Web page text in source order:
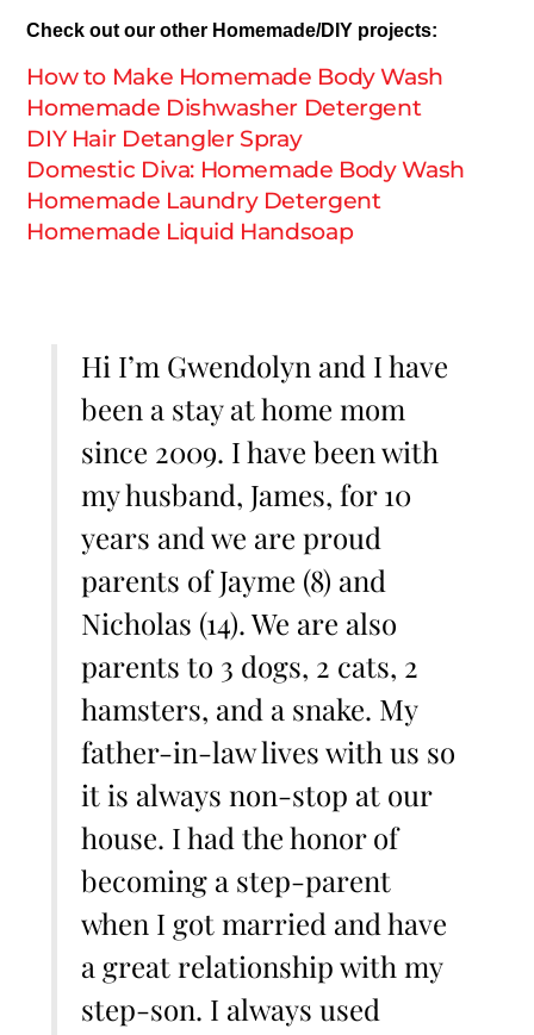
Check out our other Homemade/DIY projects:
How to Make Homemade Body Wash
Homemade Dishwasher Detergent
DIY Hair Detangler Spray
Domestic Diva: Homemade Body Wash
Homemade Laundry Detergent
Homemade Liquid Handsoap
Hi I’m Gwendolyn and I have
been a stay at home mom
since 2009. I have been with
my husband, James, for 10
years and we are proud
parents of Jayme (8) and
Nicholas (14). We are also
parents to 3 dogs, 2 cats, 2
hamsters, and a snake. My
father-in-law lives with us so
it is always non-stop at our
house. I had the honor of
becoming a step-parent
when I got married and have
a great relationship with my
step-son. I always used